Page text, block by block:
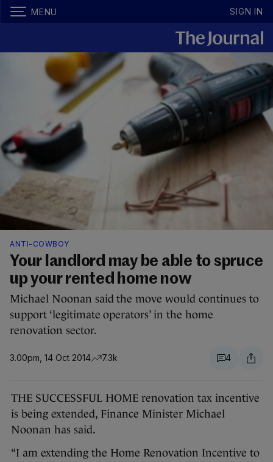
MENU SIGN IN
ANTI-COWBOY
Your landlord may be able to spruce
up your rented home now
Michael Noonan said the move would continues to
support ‘legitimate operators’ in the home
renovation sector.
3.00pm, 14 Oct 2014 7.3k 4
THE SUCCESSFUL HOME renovation tax incentive
is being extended, Finance Minister Michael
Noonan has said.
“I am extending the Home Renovation Incentive to